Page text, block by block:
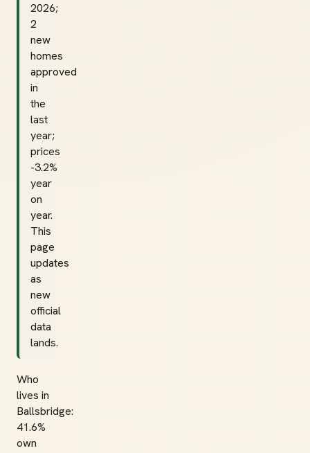
2026;
2
new
homes
approved
in
the
last
year;
prices
-3.2%
year
on
year.
This
page
updates
as
new
official
data
lands.
Who
lives in
Ballsbridge:
41.6%
own